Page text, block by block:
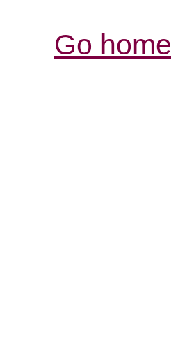
Go home